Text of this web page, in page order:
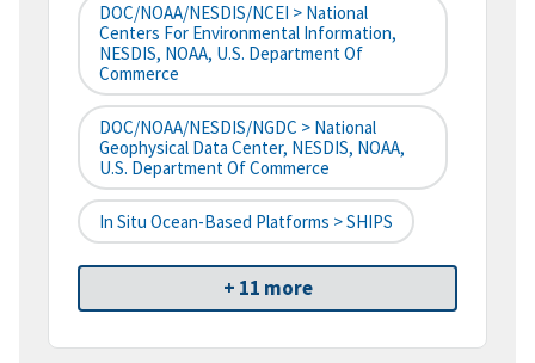
DOC/NOAA/NESDIS/NCEI > National
Centers For Environmental Information,
NESDIS, NOAA, U.S. Department Of
Commerce
DOC/NOAA/NESDIS/NGDC > National
Geophysical Data Center, NESDIS, NOAA,
U.S. Department Of Commerce
In Situ Ocean-Based Platforms > SHIPS
+ 11 more